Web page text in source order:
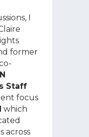
I
former
Staff
focus
which
across